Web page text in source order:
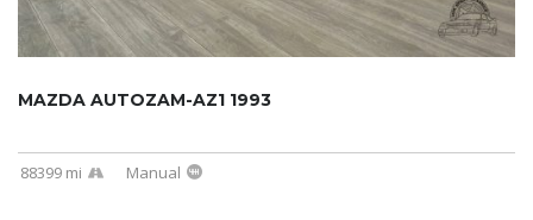
MAZDA AUTOZAM-AZ1 1993
88399 mi Manual